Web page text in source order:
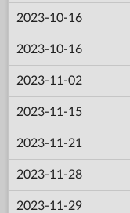
2023-10-16
2023-10-16
2023-11-02
2023-11-15
2023-11-21
2023-11-28
2023-11-29